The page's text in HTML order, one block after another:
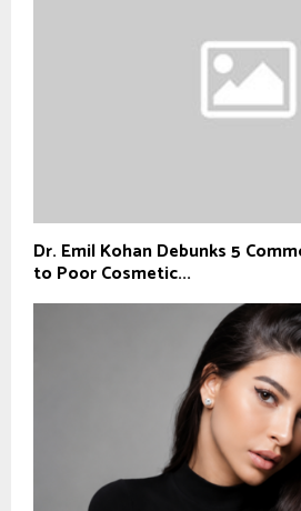
Dr. Emil Kohan Debunks 5
to Poor Cosmetic...